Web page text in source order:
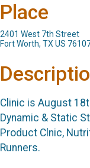
Place
2401 West 7th Street
Fort Worth, TX US
Clinic is August
Dynamic & Static
Product Clnic,
Runners.